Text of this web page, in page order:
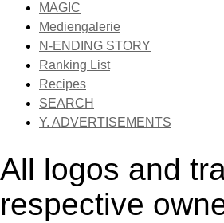
MAGIC
Mediengalerie
N-ENDING STORY
Ranking List
Recipes
SEARCH
Y. ADVERTISEMENTS
All logos and
respective